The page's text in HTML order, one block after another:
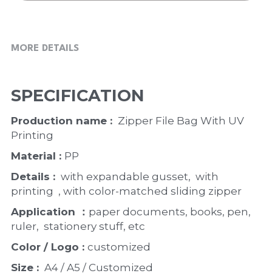
MORE DETAILS
SPECIFICATION
Production name : Zipper File Bag With UV
Printing
Material : PP
Details : with expandable gusset,  with
printing  , with color-matched sliding zipper
Application ： paper documents, books, pen,
ruler,  stationery stuff, etc
Color / Logo : customized
Size : A4 / A5 / Customized